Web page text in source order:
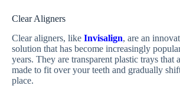
Clear Aligners
Clear aligners, like Invisalign, are an
solution that has become increasingly
years. They are transparent plastic trays that
made to fit over your teeth and gradually
place.